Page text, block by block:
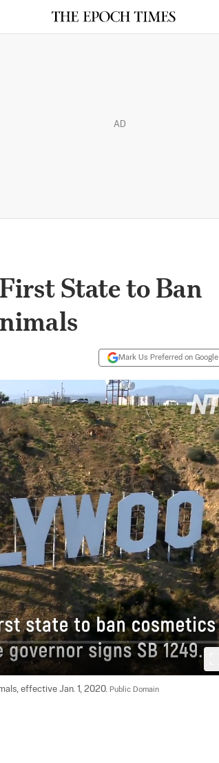
AD
State to Ban
Mark Us Preferred on Google
effective Jan. 1, 2020. Public Domain